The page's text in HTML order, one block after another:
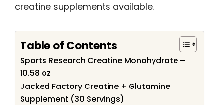
creatine supplements available.
Table of Contents
Sports Research Creatine Monohydrate –
10.58 oz
Jacked Factory Creatine + Glutamine
Supplement (30 Servings)